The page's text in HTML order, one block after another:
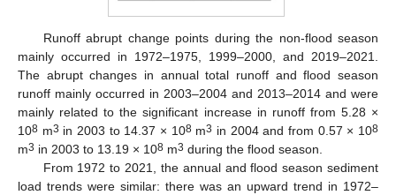
Runoff abrupt change points during the non-flood season
mainly occurred in 1972–1975, 1999–2000, and 2019–2021.
The abrupt changes in annual total runoff and flood season
runoff mainly occurred in 2003–2004 and 2013–2014 and were
mainly related to the significant increase in runoff from 5.28 ×
108 m3 in 2003 to 14.37 × 108m3 in 2004 and from 0.57 × 108
m3 in 2003 to 13.19 × 108 m3 during the flood season.
From 1972 to 2021, the annual and flood season sediment
load trends were similar: there was an upward trend in 1972–